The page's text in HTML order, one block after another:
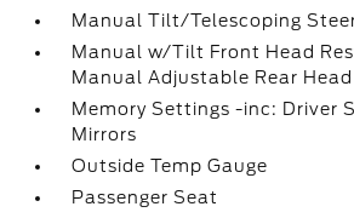
Manual Tilt/Telescoping
Manual w/Tilt Front Head
Manual Adjustable Rear
Memory Settings -inc: Driver
Mirrors
Outside Temp Gauge
Passenger Seat